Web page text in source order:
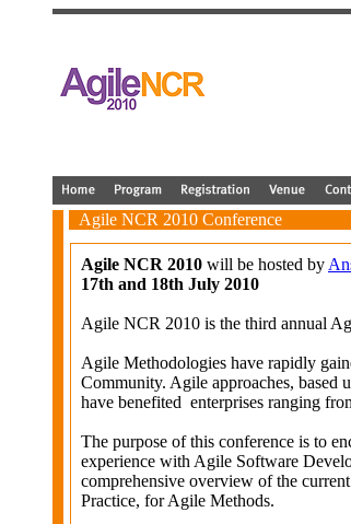
Agile NCR 2010 Conference
Agile NCR 2010 will be hosted by
17th and 18th July 2010
Agile NCR 2010 is the third annual
Agile Methodologies have rapidly
Community. Agile approaches, based
have benefited enterprises ranging
The purpose of this conference is to
experience with Agile Software
comprehensive overview of the
Practice, for Agile Methods.